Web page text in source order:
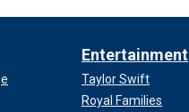
Entertainment
Taylor Swift
Royal Families